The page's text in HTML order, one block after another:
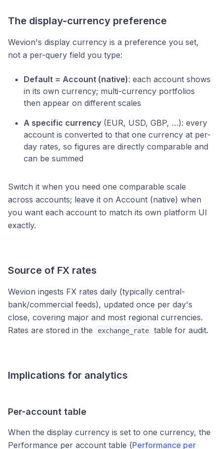
The display-currency preference
Wevion's display currency is a preference you set,
not a per-query field you type:
Default = Account (native): each account shows
in its own currency; multi-currency portfolios
then appear on different scales
A specific currency (EUR, USD, GBP, …): every
account is converted to that one currency at per-
day rates, so figures are directly comparable and
can be summed
Switch it when you need one comparable scale
across accounts; leave it on Account (native) when
you want each account to match its own platform UI
exactly.
Source of FX rates
Wevion ingests FX rates daily (typically central-
bank/commercial feeds), updated once per day's
close, covering major and most regional currencies.
Rates are stored in the
exchange_rate table for audit.
Implications for analytics
Per-account table
When the display currency is set to one currency, the
Performance per account table (Performance per